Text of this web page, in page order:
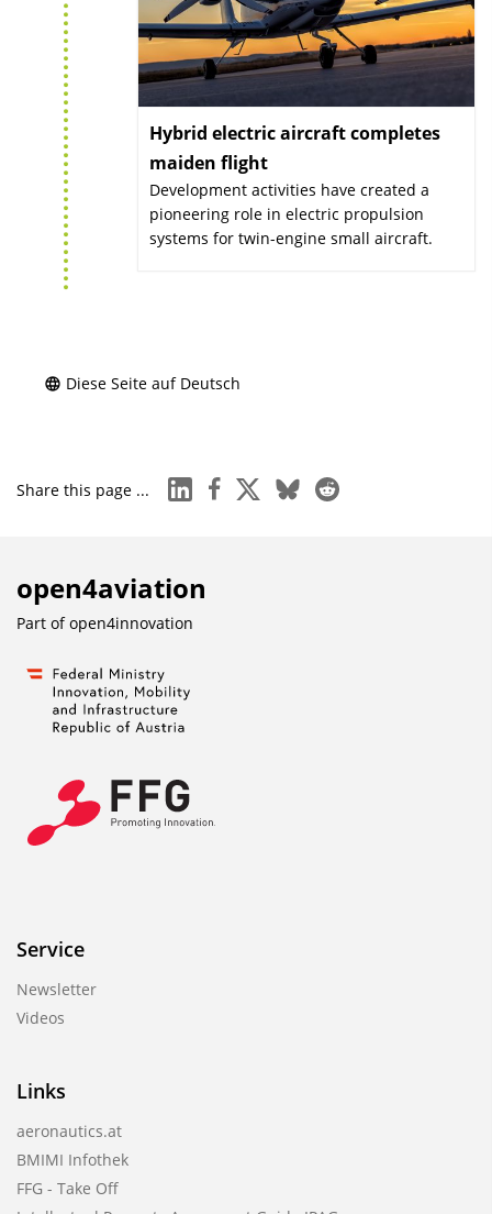
Hybrid electric aircraft completes
maiden flight
Development activities have created a
pioneering role in electric propulsion
systems for twin-engine small aircraft.
Diese Seite auf Deutsch
Share this page ... linkedinfacebook
x blueskyreddit
open4aviation
Part ofopen4innovation
Service
Newsletter
Videos
Links
aeronautics.at
BMIMI Infothek
FFG - Take Off